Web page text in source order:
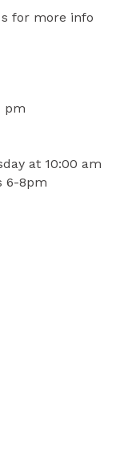
for more info
pm
at 10:00 am
6-8pm